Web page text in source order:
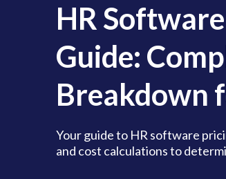
HR
Guide:
Breakdown
Your guide to HR software
and cost calculations to